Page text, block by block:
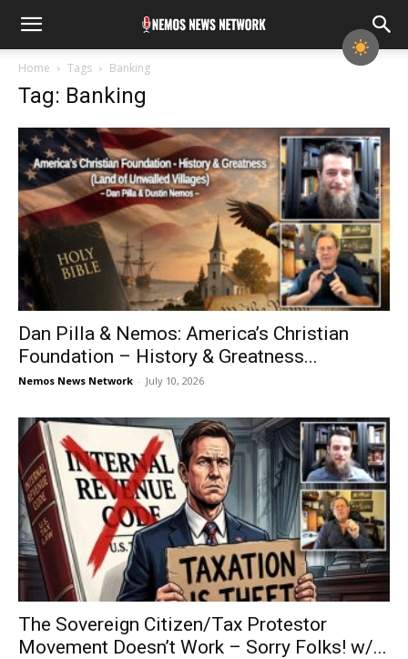
Home Tags Banking
Tag: Banking
Dan Pilla & Nemos: America’s Christian
Foundation – History & Greatness...
Nemos News Network - July 10, 2026
The Sovereign Citizen/Tax Protestor
Movement Doesn’t Work – Sorry Folks! w/...